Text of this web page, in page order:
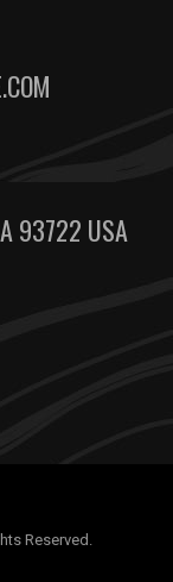
93722 USA
Reserved.